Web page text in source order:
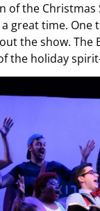
the
great time.
the show. The
the holiday